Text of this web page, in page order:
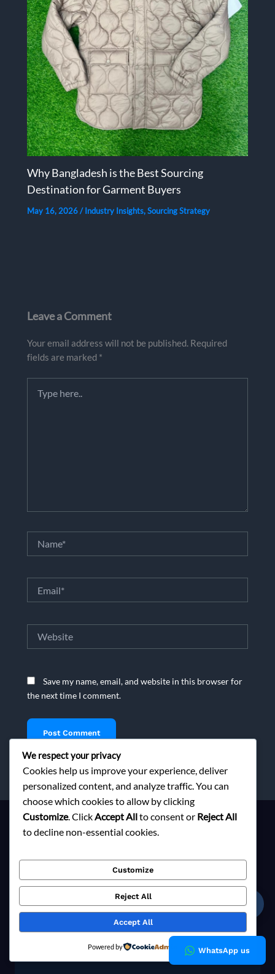
Why Bangladesh is the Best Sourcing
Destination for Garment Buyers
May 16, 2026/Industry Insights,Sourcing Strategy
Leave a Comment
Your email address will not be published. Required
fields are marked *
here..
Save my name, email, and website in this browser for
the next time I comment.
Ready to Elevate Your Brand?
Contact us today to explore responsible sourcing solutions
tailored to your fashion brand's vision.
Explore Now
We respect your privacy
Cookies help us improve your experience, deliver
personalized content, and analyze traffic. You can
choose which cookies to allow by clicking
Customize. ClickAccept Allto consent or Reject All
to decline non-essential cookies.
Customize
Reject All
Accept All
Powered by WhatsApp us
☎